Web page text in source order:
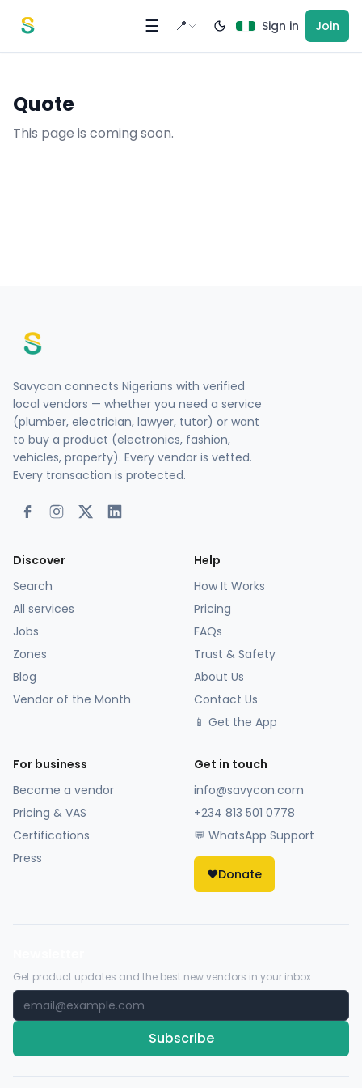
☰ 📍 Sign in Join
Quote
This page is coming soon.
Savycon connects Nigerians with verified
local vendors — whether you need a service
(plumber, electrician, lawyer, tutor) or want
to buy a product (electronics, fashion,
vehicles, property). Every vendor is vetted.
Every transaction is protected.
Discover
Search
All services
Jobs
Zones
Blog
Vendor of the Month
Help
How It Works
Pricing
FAQs
Trust & Safety
About Us
Contact Us
📱 Get the App
For business
Become a vendor
Pricing & VAS
Certifications
Press
Get in touch
info@savycon.com
+234 813 501 0778
💬 WhatsApp Support
❤️Donate
Get product updates and the best new vendors in your inbox.
Subscribe